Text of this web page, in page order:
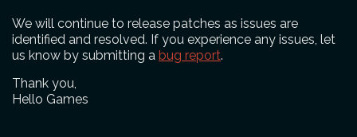
We will continue to release patches as issues are
identified and resolved. If you experience any issues, let
us know by submitting a bug report.
Thank you,
Hello Games